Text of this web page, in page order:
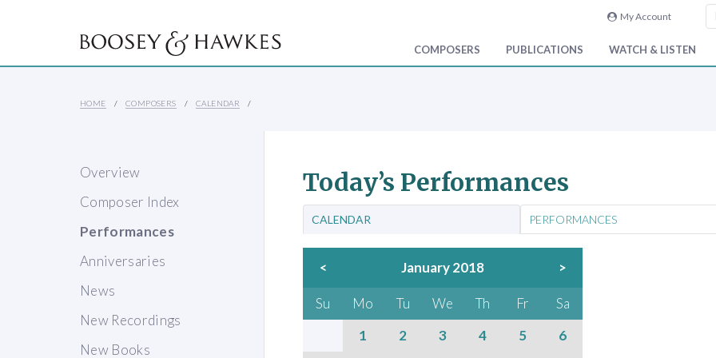
My Account
COMPOSERS PUBLICATIONS WATCH & LISTEN
HOME COMPOSERS CALENDAR
Overview
Composer Index
Performances
Anniversaries
News
New Recordings
New Books
Today’s Performances
CALENDAR PERFORMANCES
< January 2018 >
Su Mo Tu We Th Fr
Sa
1
2 3 4 5
6